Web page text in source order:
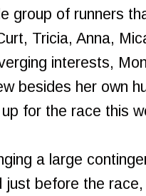
group of runners
Tricia, Anna,
interests,
besides her own
for the race this
a large
just before the